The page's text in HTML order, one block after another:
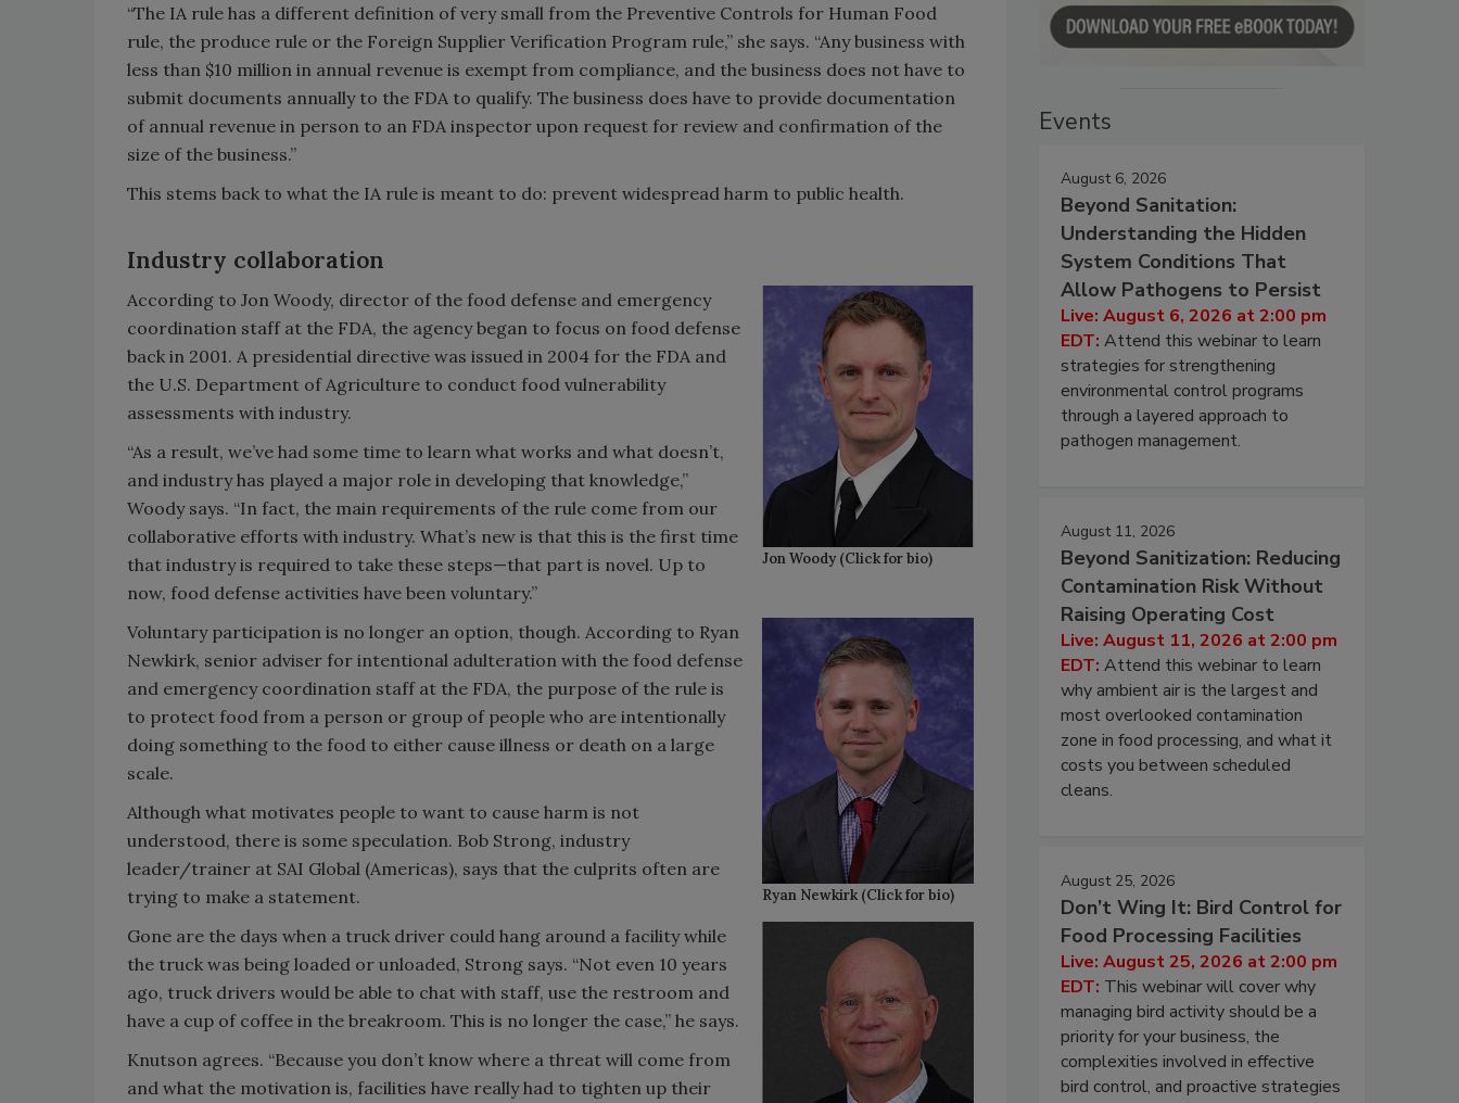
“The IA rule has a different definition of very small from the Preventive Controls for Human Food
rule, the produce rule or the Foreign Supplier Verification Program rule,” she says. “Any business with
less than $10 million in annual revenue is exempt from compliance, and the business does not have to
submit documents annually to the FDA to qualify. The business does have to provide documentation
of annual revenue in person to an FDA inspector upon request for review and confirmation of the
size of the business.”
This stems back to what the IA rule is meant to do: prevent widespread harm to public health.
Industry collaboration
Jon Woody (Click for bio)
According to Jon Woody, director of the food defense and emergency
coordination staff at the FDA, the agency began to focus on food defense
back in 2001. A presidential directive was issued in 2004 for the FDA and
the U.S. Department of Agriculture to conduct food vulnerability
assessments with industry.
“As a result, we’ve had some time to learn what works and what doesn’t,
and industry has played a major role in developing that knowledge,”
Woody says. “In fact, the main requirements of the rule come from our
collaborative efforts with industry. What’s new is that this is the first time
that industry is required to take these steps—that part is novel. Up to
now, food defense activities have been voluntary.”
Ryan Newkirk (Click for bio)
Voluntary participation is no longer an option, though. According to Ryan
Newkirk, senior adviser for intentional adulteration with the food defense
and emergency coordination staff at the FDA, the purpose of the rule is
to protect food from a person or group of people who are intentionally
doing something to the food to either cause illness or death on a large
scale.
Although what motivates people to want to cause harm is not
understood, there is some speculation. Bob Strong, industry
leader/trainer at SAI Global (Americas), says that the culprits often are
trying to make a statement.
Gone are the days when a truck driver could hang around a facility while
the truck was being loaded or unloaded, Strong says. “Not even 10 years
ago, truck drivers would be able to chat with staff, use the restroom and
have a cup of coffee in the breakroom. This is no longer the case,” he says.
Knutson agrees. “Because you don’t know where a threat will come from
and what the motivation is, facilities have really had to tighten up their
Events
August 6, 2026
Beyond Sanitation:
Understanding the Hidden
System Conditions That
Allow Pathogens to Persist
Live: August 6, 2026 at 2:00 pm
EDT: Attend this webinar to learn
strategies for strengthening
environmental control programs
through a layered approach to
pathogen management.
August 11, 2026
Beyond Sanitization: Reducing
Contamination Risk Without
Raising Operating Cost
Live: August 11, 2026 at 2:00 pm
EDT: Attend this webinar to learn
why ambient air is the largest and
most overlooked contamination
zone in food processing, and what it
costs you between scheduled
cleans.
August 25, 2026
Don’t Wing It: Bird Control for
Food Processing Facilities
Live: August 25, 2026 at 2:00 pm
EDT: This webinar will cover why
managing bird activity should be a
priority for your business, the
complexities involved in effective
bird control, and proactive strategies